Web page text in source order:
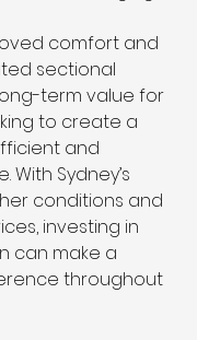
comfort and
sectional
term value for
to create a
and
Sydney’s
conditions and
investing in
can make a
throughout